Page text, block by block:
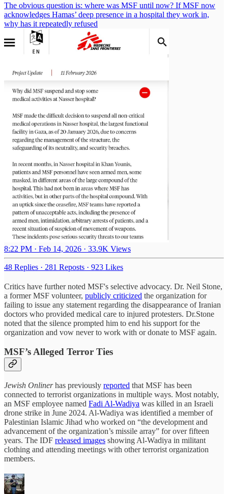
The obvious question is: where was MSF until now? If MSF now
acknowledges Hamas’ deep presence in a hospital they work in,
why has it repeatedly refused
8:22 PM · Feb 14, 2026 · 33.9K Views
48 Replies · 281 Reposts · 923 Likes
Critics have further noted MSF's selective advocacy. Dr. Neil Stone,
a former MSF volunteer, publicly criticized the organization for
failing to issue any statement regarding the disappearance of Iranian
doctors who provided medical care to injured protesters. Dr.Stone
noted that the silence prompted him to end his support for the
organization and vow never to work with or donate to MSF again.
MSF’s Alleged Terror Ties
Jewish Onlinerhas previously reported that MSF has been
connected to terrorist organizations in multiple ways. Most notably,
an MSF employee named Fadi Al-Wadiya was killed in an Israeli
drone strike in June 2024. Al-Wadiya was identified a member of
Palestinian Islamic Jihad who worked on “the development and
advancement of the organization’s missile array” for over fifteen
years. The IDF released images showing Al-Wadiya in militant
clothing and attending meetings with other terrorist organization
members.